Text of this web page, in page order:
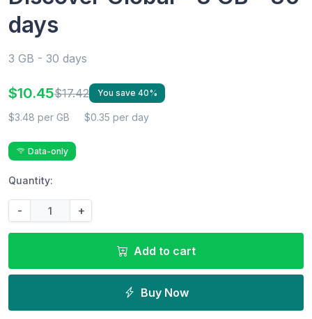
days
3 GB - 30 days
$10.45$17.42 You save 40%
$3.48 per GB $0.35 per day
Data-only
Quantity:
- +
Add to cart
Buy Now